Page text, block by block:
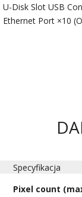
U-Disk Slot USB
Ethernet Port ×10
Specyfikacja
Pixel count